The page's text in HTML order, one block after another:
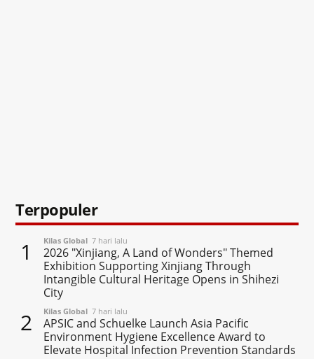
Terpopuler
1 Kilas Global 7 hari lalu
2026 "Xinjiang, A Land of Wonders" Themed
Exhibition Supporting Xinjiang Through
Intangible Cultural Heritage Opens in Shihezi
City
2 Kilas Global 7 hari lalu
APSIC and Schuelke Launch Asia Pacific
Environment Hygiene Excellence Award to
Elevate Hospital Infection Prevention Standards